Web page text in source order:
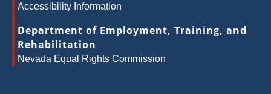
Accessibility Information
Department of Employment, Training, and
Rehabilitation
Nevada Equal Rights Commission